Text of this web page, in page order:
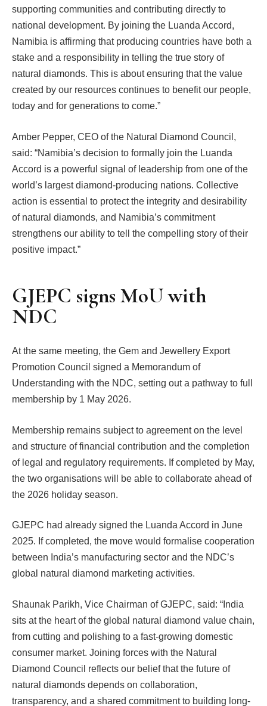
supporting communities and contributing directly to
national development. By joining the Luanda Accord,
Namibia is affirming that producing countries have both a
stake and a responsibility in telling the true story of
natural diamonds. This is about ensuring that the value
created by our resources continues to benefit our people,
today and for generations to come.”
Amber Pepper, CEO of the Natural Diamond Council,
said: “Namibia’s decision to formally join the Luanda
Accord is a powerful signal of leadership from one of the
world’s largest diamond-producing nations. Collective
action is essential to protect the integrity and desirability
of natural diamonds, and Namibia’s commitment
strengthens our ability to tell the compelling story of their
positive impact.”
GJEPC signs MoU with
NDC
At the same meeting, the Gem and Jewellery Export
Promotion Council signed a Memorandum of
Understanding with the NDC, setting out a pathway to full
membership by 1 May 2026.
Membership remains subject to agreement on the level
and structure of financial contribution and the completion
of legal and regulatory requirements. If completed by May,
the two organisations will be able to collaborate ahead of
the 2026 holiday season.
GJEPC had already signed the Luanda Accord in June
2025. If completed, the move would formalise cooperation
between India’s manufacturing sector and the NDC’s
global natural diamond marketing activities.
Shaunak Parikh, Vice Chairman of GJEPC, said: “India
sits at the heart of the global natural diamond value chain,
from cutting and polishing to a fast-growing domestic
consumer market. Joining forces with the Natural
Diamond Council reflects our belief that the future of
natural diamonds depends on collaboration,
transparency, and a shared commitment to building long-